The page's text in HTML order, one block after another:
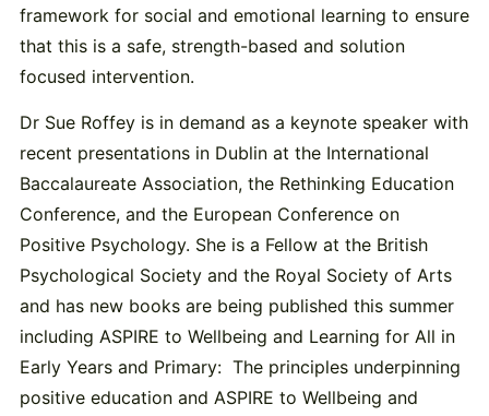
framework for social and emotional learning to ensure
that this is a safe, strength-based and solution
focused intervention.
Dr Sue Roffey is in demand as a keynote speaker with
recent presentations in Dublin at the International
Baccalaureate Association, the Rethinking Education
Conference, and the European Conference on
Positive Psychology. She is a Fellow at the British
Psychological Society and the Royal Society of Arts
and has new books are being published this summer
including ASPIRE to Wellbeing and Learning for All in
Early Years and Primary: The principles underpinning
positive education and ASPIRE to Wellbeing and